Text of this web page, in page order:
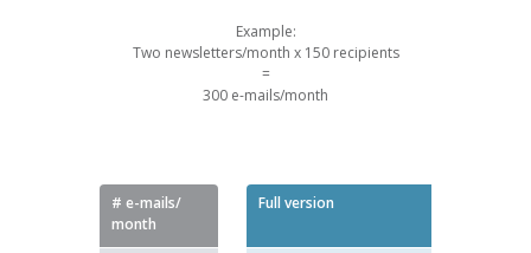
Example:
Two newsletters/month x 150 recipients
=
300 e-mails/month
# e-mails/
month
Full version